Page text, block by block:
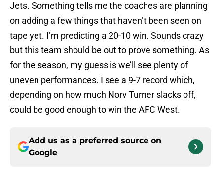
Jets. Something tells me the coaches are planning
on adding a few things that haven’t been seen on
tape yet. I’m predicting a 20-10 win. Sounds crazy
but this team should be out to prove something. As
for the season, my guess is we’ll see plenty of
uneven performances. I see a 9-7 record which,
depending on how much Norv Turner slacks off,
could be good enough to win the AFC West.
Add us as a preferred source on
Google